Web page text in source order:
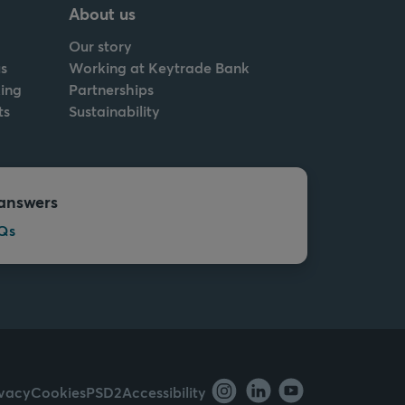
About us
Our story
Working at Keytrade Bank
Partnerships
Sustainability
CookiesPSD2Accessibility